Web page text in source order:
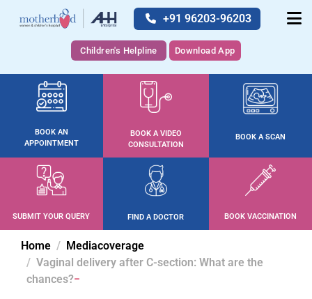
+91 96203-96203
Children's Helpline Download App
BOOK AN
APPOINTMENT
BOOK A VIDEO
CONSULTATION
BOOK A SCAN
SUBMIT YOUR QUERY FIND A DOCTOR BOOK VACCINATION
Home
Mediacoverage
Vaginal delivery after C-section: What are the
chances?